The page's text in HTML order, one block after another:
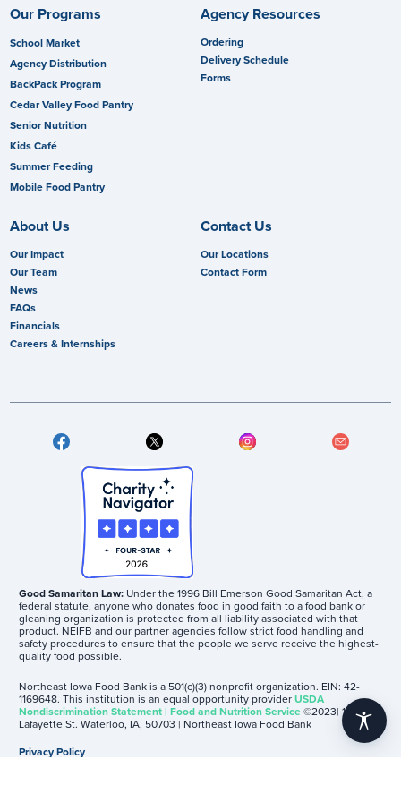
Our Programs
School Market
Agency Distribution
BackPack Program
Cedar Valley Food Pantry
Senior Nutrition
Kids Café
Summer Feeding
Mobile Food Pantry
Agency Resources
Ordering
Delivery Schedule
Forms
About Us
Our Impact
Our Team
News
FAQs
Financials
Careers & Internships
Contact Us
Our Locations
Contact Form
Good Samaritan Law: Under the 1996 Bill Emerson Good Samaritan Act, a
federal statute, anyone who donates food in good faith to a food bank or
gleaning organization is protected from all liability associated with that
product. NEIFB and our partner agencies follow strict food handling and
safety procedures to ensure that the people we serve receive the highest-
quality food possible.
Northeast Iowa Food Bank is a 501(c)(3) nonprofit organization. EIN: 42-
1169648. This institution is an equal opportunity providerUSDA
Nondiscrimination Statement | Food and Nutrition Service©2023| 1605
Lafayette St. Waterloo, IA, 50703 | Northeast Iowa Food Bank
Privacy Policy
accessibility